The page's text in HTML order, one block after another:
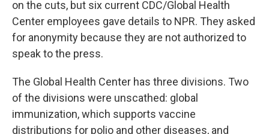
on the cuts, but six current CDC/Global Health
Center employees gave details to NPR. They asked
for anonymity because they are not authorized to
speak to the press.
The Global Health Center has three divisions. Two
of the divisions were unscathed: global
immunization, which supports vaccine
distributions for polio and other diseases, and